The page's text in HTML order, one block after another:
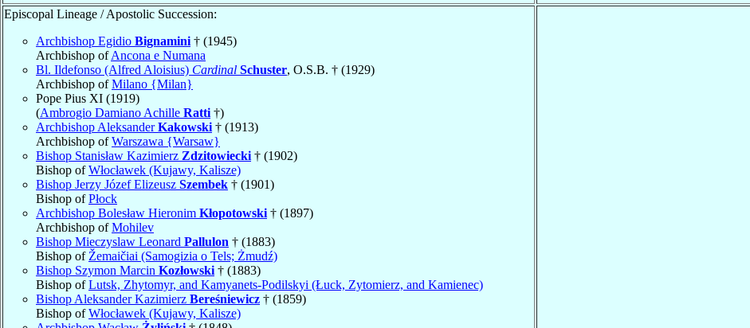
Episcopal Lineage / Apostolic Succession:
Archbishop Egidio Bignamini † (1945)
Archbishop ofAncona e Numana
Bl. Ildefonso (Alfred Aloisius) Cardinal Schuster, O.S.B. † (1929)
Archbishop ofMilano {Milan}
Pope Pius XI (1919)
(Ambrogio Damiano Achille Ratti †)
Archbishop AleksanderKakowski † (1913)
Archbishop ofWarszawa {Warsaw}
Bishop Stanisław Kazimierz Zdzitowiecki † (1902)
Bishop ofWłocławek (Kujawy, Kalisze)
Bishop Jerzy Józef Elizeusz Szembek † (1901)
Bishop ofPłock
Archbishop Bolesław Hieronim Kłopotowski † (1897)
Archbishop ofMohilev
Bishop Mieczyslaw Leonard Pallulon † (1883)
Bishop of Žemaičiai (Samogizia o Tels; Żmudź)
Bishop Szymon Marcin Kozłowski † (1883)
Bishop ofLutsk, Zhytomyr, and Kamyanets-Podilskyi (Łuck, Zytomierz, and Kamienec)
Bishop Aleksander Kazimierz Bereśniewicz † (1859)
Bishop ofWłocławek (Kujawy, Kalisze)